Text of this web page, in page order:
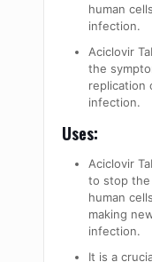
human
infection.
Aciclovir
the
replication
infection.
Uses:
Aciclovir
to stop the
human
making
infection.
It is a